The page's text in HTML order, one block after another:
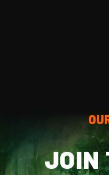
JOIN